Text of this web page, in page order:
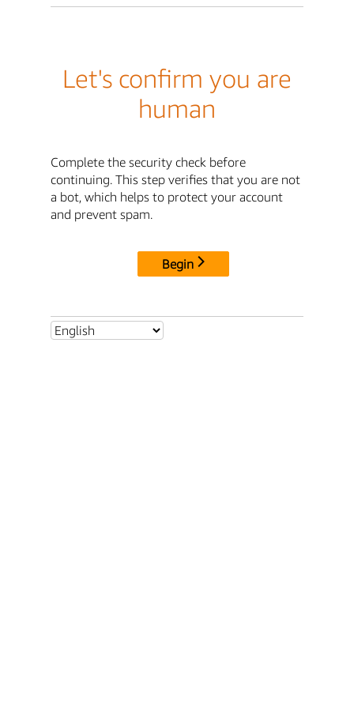
Let's confirm you are
human
Complete the security check before
continuing. This step verifies that you are not
a bot, which helps to protect your account
and prevent spam.
Begin